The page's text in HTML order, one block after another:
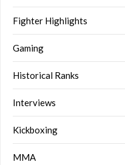
Fighter Highlights
Gaming
Historical Ranks
Interviews
Kickboxing
MMA